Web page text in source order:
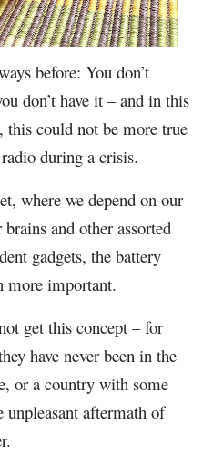
before: You don’t
don’t have it – and in this
this could not be more true
during a crisis.
where we depend on our
and other assorted
gadgets, the battery
more important.
get this concept – for
have never been in the
or a country with some
unpleasant aftermath of